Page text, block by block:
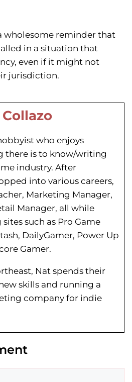
wholesome reminder that
in a situation that
even if it might not
jurisdiction.
who enjoys
there is to know/writing
industry. After
into various careers,
Marketing Manager,
Manager, all while
such as Pro Game
DailyGamer, Power Up
Gamer.
Nat spends their
skills and running a
company for indie